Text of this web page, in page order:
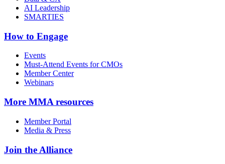
AI Leadership
SMARTIES
How to Engage
Events
Must-Attend Events for CMOs
Member Center
Webinars
More MMA resources
Member Portal
Media & Press
Join the Alliance